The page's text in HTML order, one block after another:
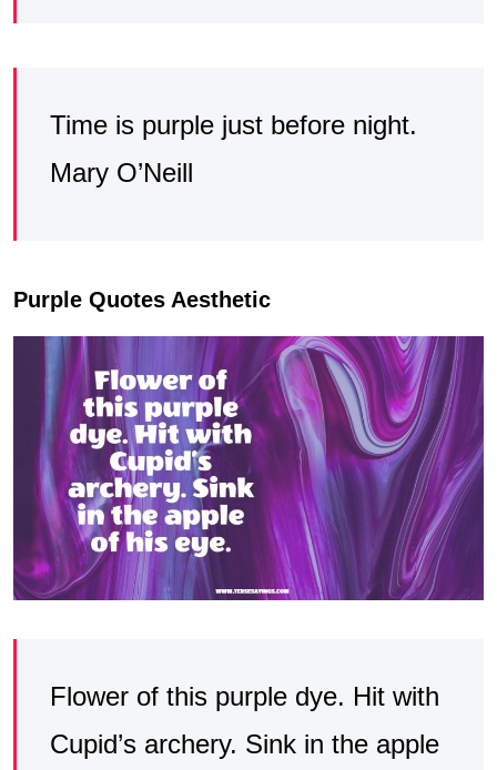
Time is purple just before night.
Mary O’Neill
Purple Quotes Aesthetic
Flower of this purple dye. Hit with
Cupid’s archery. Sink in the apple